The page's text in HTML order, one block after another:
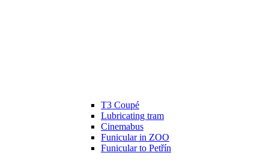
T3 Coupé
Lubricating tram
Cinemabus
Funicular in ZOO
Funicular to Petřín